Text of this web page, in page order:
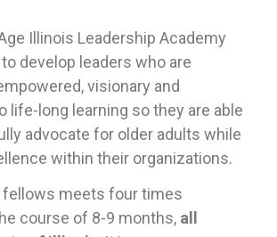
Illinois Leadership Academy
develop leaders who are
visionary and
life-long learning so they are able
advocate for older adults while
within their organizations.
meets four times
course of 8-9 months, all